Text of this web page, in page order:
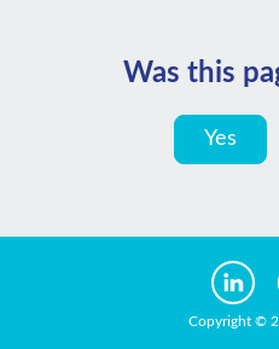
Was this
Yes
Copyright ©